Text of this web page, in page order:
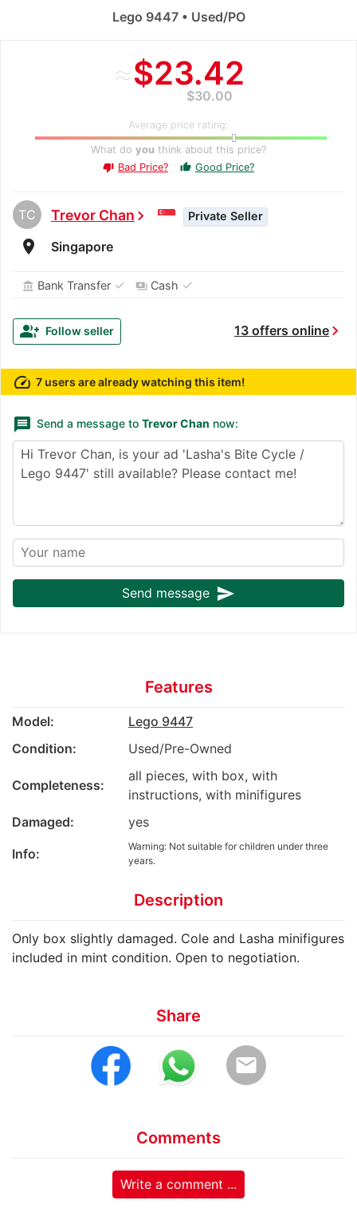
≈$23.42
$30.00
Average price rating:
What do you think about this price?
thumb_down Bad Price? thumb_up Good Price?
TC Trevor Chanchevron_right Private Seller
room Singapore
account_balance Bank Transfer ✓ payments Cash ✓
13 offers onlinechevron_right
group_add Follow seller
speed 7 users are already watching this item!
message Send a message to Trevor Chan now:
Send message send
Lego 9447 • Used/PO
Features
Model:
Lego 9447
Condition:
Used/Pre-Owned
Completeness:
all pieces, with box, with
instructions, with minifigures
Damaged:
yes
Info:
Warning: Not suitable for children under three
years.
Description
Only box slightly damaged. Cole and Lasha minifigures
included in mint condition. Open to negotiation.
Share
email
Comments
Write a comment ...